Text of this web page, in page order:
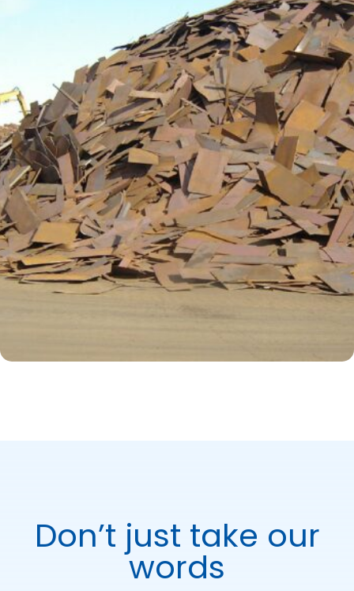
Don’t just take our
words